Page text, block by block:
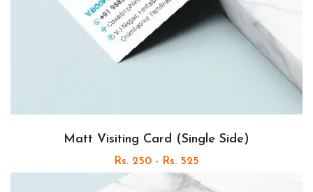
Matt Visiting Card (Single Side)
Rs. 250 - Rs. 525